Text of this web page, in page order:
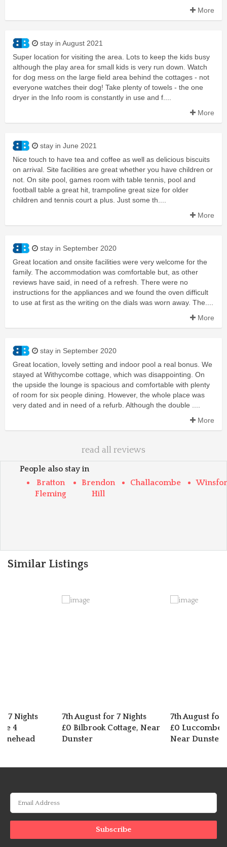
More
stay in August 2021
Super location for visiting the area. Lots to keep the kids busy
although the play area for small kids is very run down. Watch
for dog mess on the large field area behind the cottages - not
everyone watches their dog! Take plenty of towels - the one
dryer in the Info room is constantly in use and f....
More
stay in June 2021
Nice touch to have tea and coffee as well as delicious biscuits
on arrival. Site facilities are great whether you have children or
not. On site pool, games room with table tennis, pool and
football table a great hit, trampoline great size for older
children and tennis court a plus. Just some th....
More
stay in September 2020
Great location and onsite facilities were very welcome for the
family. The accommodation was comfortable but, as other
reviews have said, in need of a refresh. There were no
instructions for the appliances and we found the oven difficult
to use at first as the writing on the dials was worn away. The....
More
stay in September 2020
Great location, lovely setting and indoor pool a real bonus. We
stayed at Withycombe cottage, which was disappointing. On
the upside the lounge is spacious and comfortable with plenty
of room for six people dining. However, the whole place was
very dated and in need of a refurb. Although the double ....
More
read all reviews
People also stay in
Bratton
Fleming
Brendon
Hill
Challacombe
Similar Listings
7 Nights
4
7th August for 7 Nights
£0 Bilbrook Cottage, Near
Dunster
7th August for
£0 Luccombe
Near Dunster